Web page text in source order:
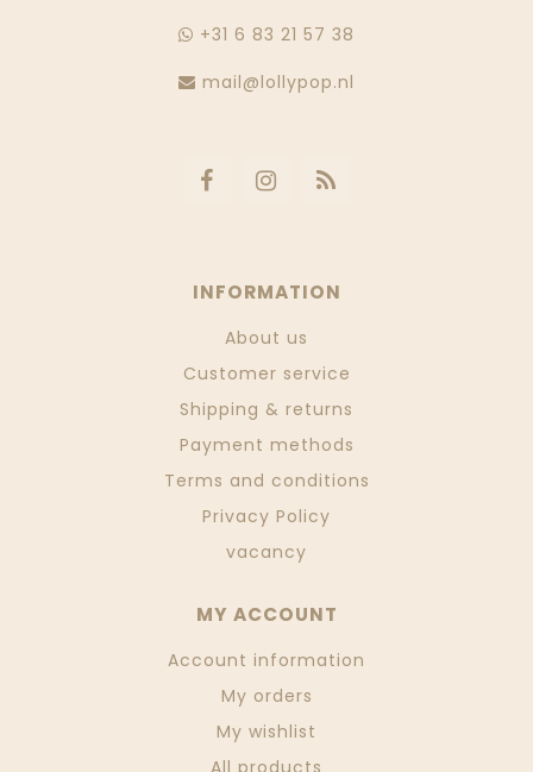
+31 6 83 21 57 38
mail@lollypop.nl
INFORMATION
About us
Customer service
Shipping & returns
Payment methods
Terms and conditions
Privacy Policy
vacancy
MY ACCOUNT
Account information
My orders
My wishlist
All products